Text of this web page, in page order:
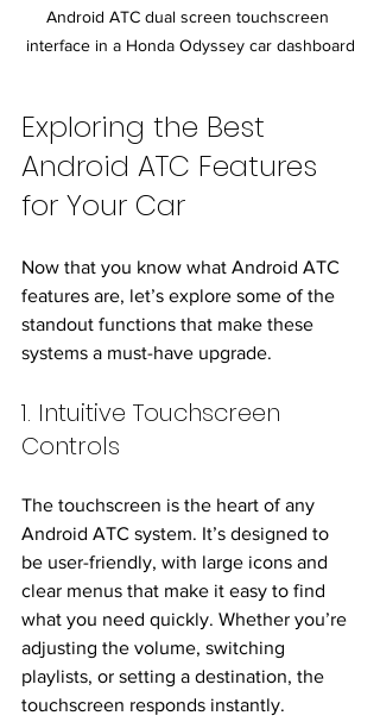
Android ATC dual screen touchscreen
interface in a Honda Odyssey car dashboard
Exploring the Best
Android ATC Features
for Your Car
Now that you know what Android ATC
features are, let’s explore some of the
standout functions that make these
systems a must-have upgrade.
1. Intuitive Touchscreen
Controls
The touchscreen is the heart of any
Android ATC system. It’s designed to
be user-friendly, with large icons and
clear menus that make it easy to find
what you need quickly. Whether you’re
adjusting the volume, switching
playlists, or setting a destination, the
touchscreen responds instantly.